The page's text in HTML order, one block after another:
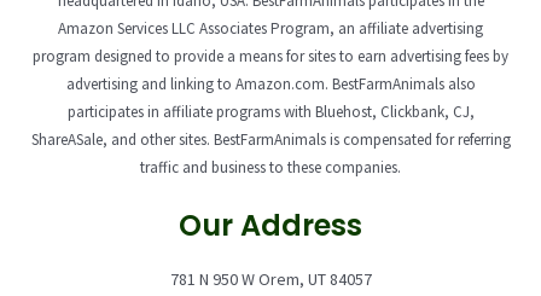
Amazon Services LLC Associates Program, an affiliate advertising
program designed to provide a means for sites to earn advertising fees by
advertising and linking to Amazon.com. BestFarmAnimals also
participates in affiliate programs with Bluehost, Clickbank, CJ,
ShareASale, and other sites. BestFarmAnimals is compensated for referring
traffic and business to these companies.
Our Address
781 N 950 W Orem, UT 84057